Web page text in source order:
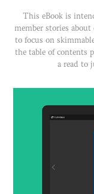
This eBook is
member stories
to focus on
the table of contents
a read to